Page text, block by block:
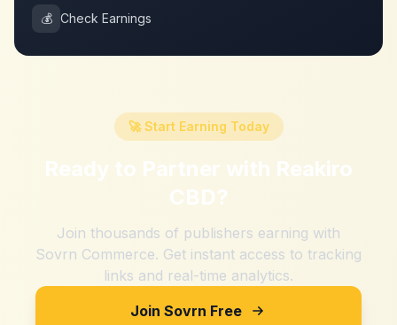
💰 Check Earnings
🚀 Start Earning Today
Ready to Partner with Reakiro
CBD?
Join thousands of publishers earning with
Sovrn Commerce. Get instant access to tracking
links and real-time analytics.
Join Sovrn Free